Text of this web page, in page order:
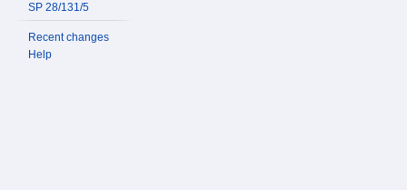
SP 28/131/5
Recent changes
Help